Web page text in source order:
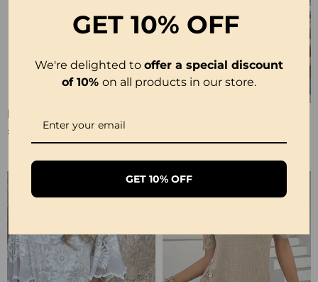
£10.99
-50%
GET 10% OFF
We're delighted to offer a special discount
of 10% on all products in our store.
GET 10% OFF